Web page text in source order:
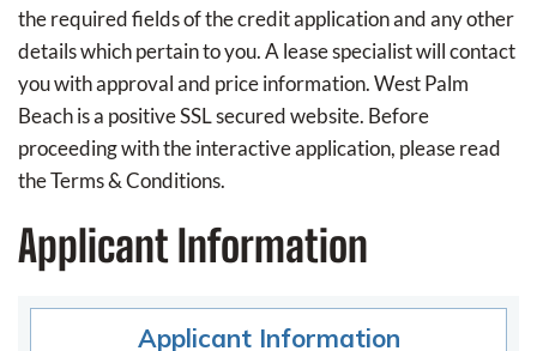
the required fields of the credit application and any other
details which pertain to you. A lease specialist will contact
you with approval and price information.West Palm
Beachis a positive SSL secured website. Before
proceeding with the interactive application, please read
the Terms & Conditions.
Applicant Information